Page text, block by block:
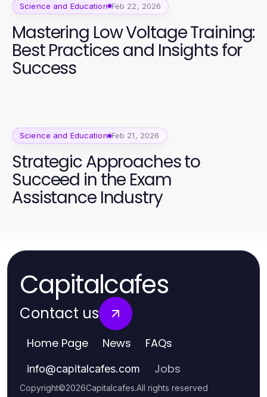
Science and Education Feb 22, 2026
Mastering Low Voltage Training:
Best Practices and Insights for
Success
Science and Education Feb 21, 2026
Strategic Approaches to
Succeed in the Exam
Assistance Industry
Capitalcafes
Contact us
Home Page News FAQs
info@capitalcafes.com Jobs
Copyright©2026Capitalcafes.All rights reserved